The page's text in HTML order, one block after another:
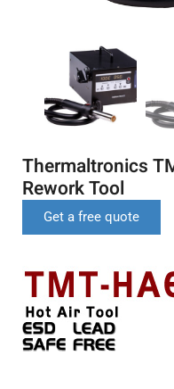
Thermaltronics
Rework Tool
Get a free quote